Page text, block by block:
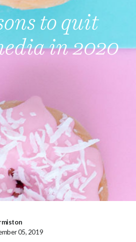
to quit
in 2020
05, 2019